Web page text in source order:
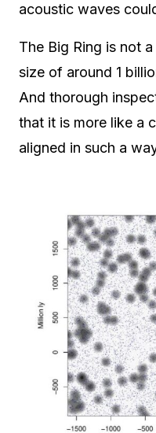
acoustic waves
The Big Ring is not
size of around 1
And thorough
that it is more like a
aligned in such a